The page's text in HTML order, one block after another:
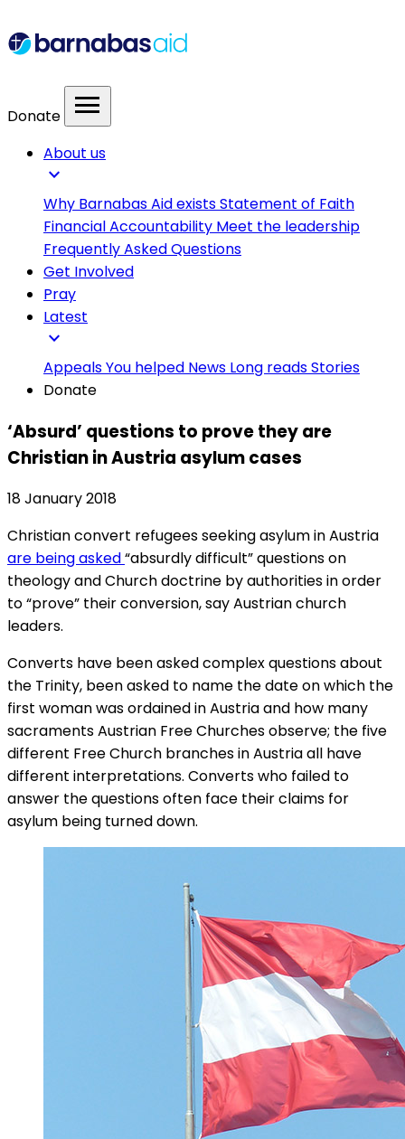
Donate menu
About us
expand_more
Why Barnabas Aid existsStatement of Faith
Financial Accountability Meet the leadership
Frequently Asked Questions
Get Involved
Pray
Latest
expand_more
AppealsYou helped News Long readsStories
Donate
‘Absurd’ questions to prove they are
Christian in Austria asylum cases
18 January 2018
Christian convert refugees seeking asylum in Austria
are being asked“absurdly difficult” questions on
theology and Church doctrine by authorities in order
to “prove” their conversion, say Austrian church
leaders.
Converts have been asked complex questions about
the Trinity, been asked to name the date on which the
first woman was ordained in Austria and how many
sacraments Austrian Free Churches observe; the five
different Free Church branches in Austria all have
different interpretations. Converts who failed to
answer the questions often face their claims for
asylum being turned down.